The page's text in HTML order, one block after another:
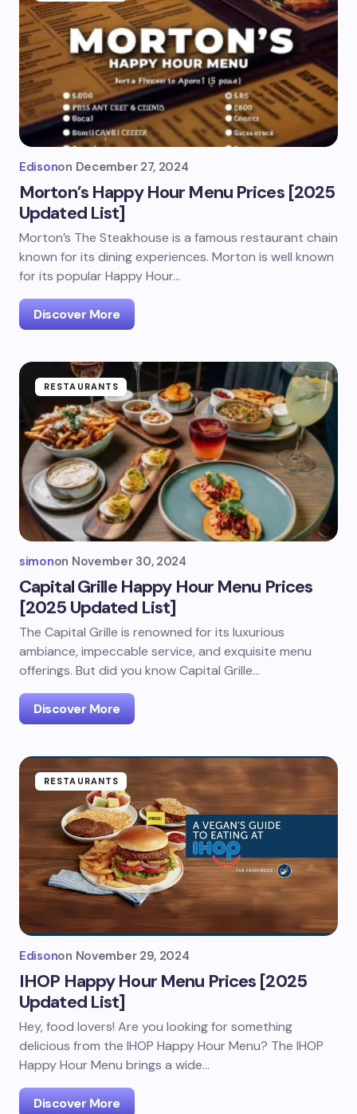
Edisonon December 27, 2024
Morton’s Happy Hour Menu Prices [2025
Updated List]
Morton’s The Steakhouse is a famous restaurant chain
known for its dining experiences. Morton is well known
for its popular Happy Hour…
Discover More
RESTAURANTS
simonon November 30, 2024
Capital Grille Happy Hour Menu Prices
[2025 Updated List]
The Capital Grille is renowned for its luxurious
ambiance, impeccable service, and exquisite menu
offerings. But did you know Capital Grille…
Discover More
RESTAURANTS
Edisonon November 29, 2024
IHOP Happy Hour Menu Prices [2025
Updated List]
Hey, food lovers! Are you looking for something
delicious from the IHOP Happy Hour Menu? The IHOP
Happy Hour Menu brings a wide…
Discover More